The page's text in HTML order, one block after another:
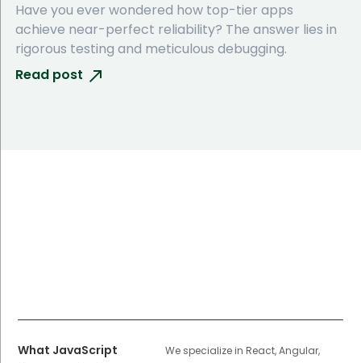
Have you ever wondered how top-tier apps
achieve near-perfect reliability? The answer lies in
rigorous testing and meticulous debugging.
Read post
What JavaScript
We specialize in React, Angular,